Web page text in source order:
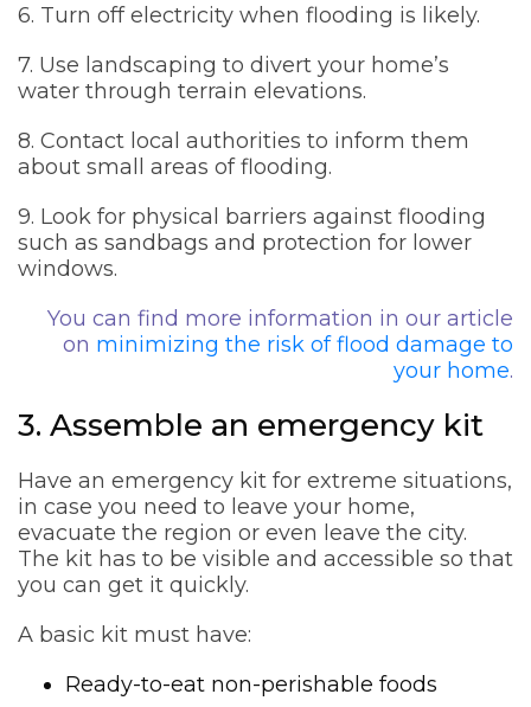
6. Turn off electricity when flooding is likely.
7. Use landscaping to divert your home’s
water through terrain elevations.
8. Contact local authorities to inform them
about small areas of flooding.
9. Look for physical barriers against flooding
such as sandbags and protection for lower
windows.
You can find more information in our article
on minimizing the risk of flood damage to
your home.
3. Assemble an emergency kit
Have an emergency kit for extreme situations,
in case you need to leave your home,
evacuate the region or even leave the city.
The kit has to be visible and accessible so that
you can get it quickly.
A basic kit must have:
Ready-to-eat non-perishable foods